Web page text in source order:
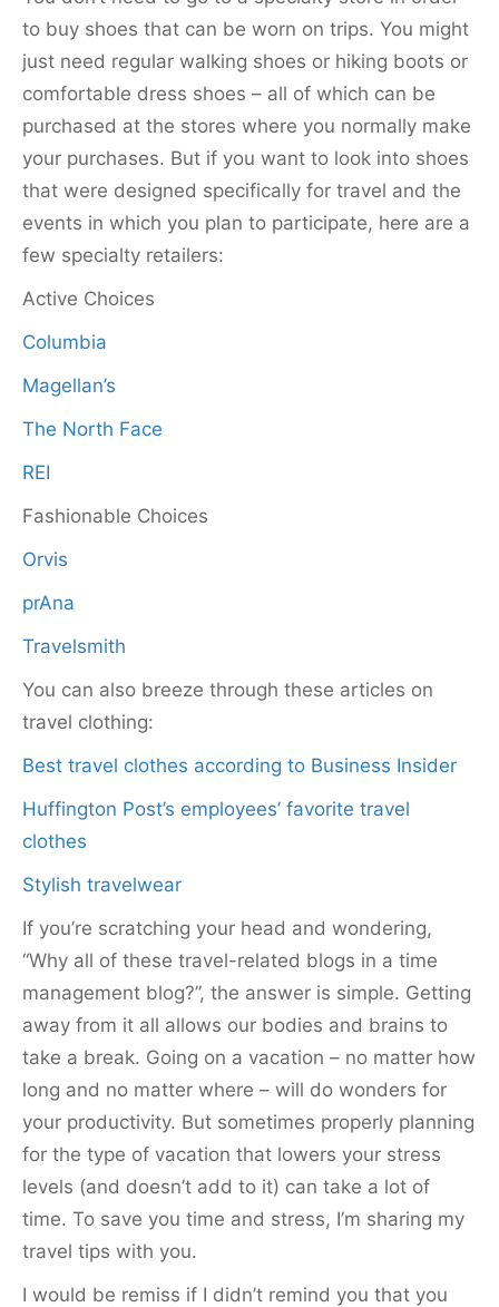
to buy shoes that can be worn on trips. You might
just need regular walking shoes or hiking boots or
comfortable dress shoes – all of which can be
purchased at the stores where you normally make
your purchases. But if you want to look into shoes
that were designed specifically for travel and the
events in which you plan to participate, here are a
few specialty retailers:
Active Choices
Columbia
Magellan’s
The North Face
REI
Fashionable Choices
Orvis
prAna
Travelsmith
You can also breeze through these articles on
travel clothing:
Best travel clothes according to Business Insider
Huffington Post’s employees’ favorite travel
clothes
Stylish travelwear
If you’re scratching your head and wondering,
“Why all of these travel-related blogs in a time
management blog?”, the answer is simple. Getting
away from it all allows our bodies and brains to
take a break. Going on a vacation – no matter how
long and no matter where – will do wonders for
your productivity. But sometimes properly planning
for the type of vacation that lowers your stress
levels (and doesn’t add to it) can take a lot of
time. To save you time and stress, I’m sharing my
travel tips with you.
I would be remiss if I didn’t remind you that you